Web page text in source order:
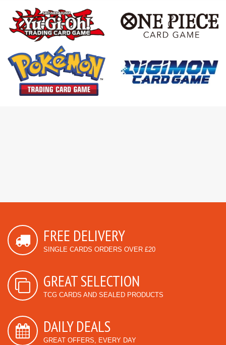
FREE DELIVERY
SINGLE CARDS ORDERS OVER £20
GREAT SELECTION
TCG CARDS AND SEALED PRODUCTS
DAILY DEALS
GREAT OFFERS, EVERY DAY